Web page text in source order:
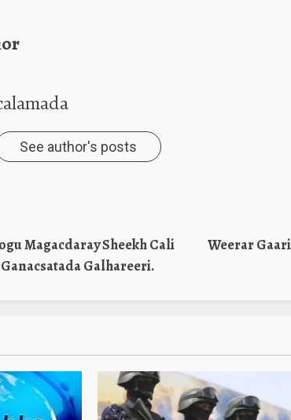
See author's posts
Magacdaray Sheekh Cali
Galhareeri.
Weerar